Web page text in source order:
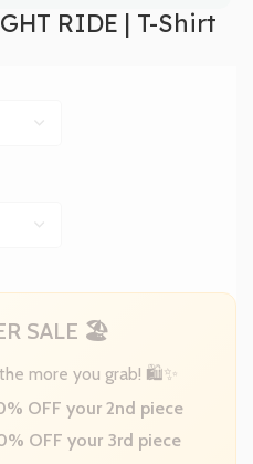
RIDE | T-Shirt
SALE 🏖️
more you grab! 🛍️✨
OFF your 2nd piece
OFF your 3rd piece